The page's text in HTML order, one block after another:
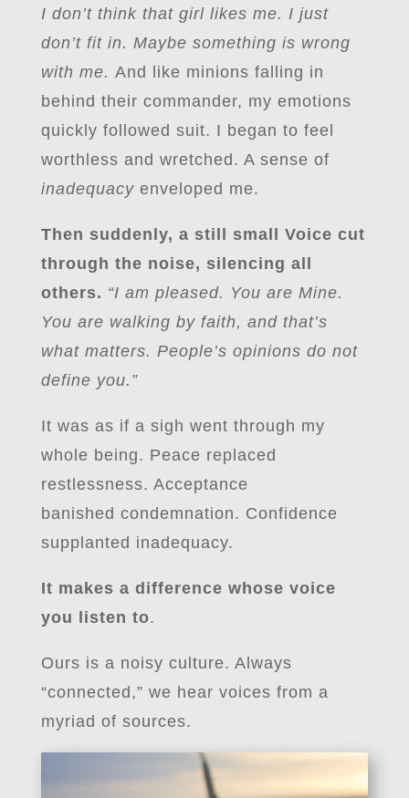
I don’t think that girl likes me. I just
don’t fit in. Maybe something is wrong
with me. And like minions falling in
behind their commander, my emotions
quickly followed suit. I began to feel
worthless and wretched. A sense of
inadequacyenveloped me.
Then suddenly, a still small Voice cut
through the noise, silencing all
others. “I am pleased. You are Mine.
You are walking by faith, and that’s
what matters. People’s opinions do not
define you.”
It was as if a sigh went through my
whole being. Peace replaced
restlessness. Acceptance
banished condemnation. Confidence
supplanted inadequacy.
It makes a difference whose voice
you listen to.
Ours is a noisy culture. Always
“connected,” we hear voices from a
myriad of sources.